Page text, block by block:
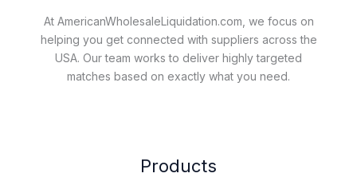
At AmericanWholesaleLiquidation.com, we focus on
helping you get connected with suppliers across the
USA. Our team works to deliver highly targeted
matches based on exactly what you need.
Products